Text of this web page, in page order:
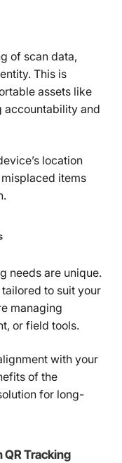
of scan data,
This is
assets like
accountability and
location
items
needs are unique.
to suit your
managing
or field tools.
with your
of the
for long-
Tracking